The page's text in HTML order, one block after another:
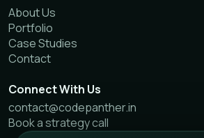
About Us
Portfolio
Case Studies
Contact
Connect With Us
contact@codepanther.in
Book a strategy call